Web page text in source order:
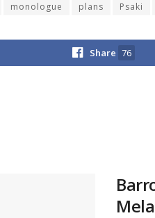
monologue plans Psaki
Share 76